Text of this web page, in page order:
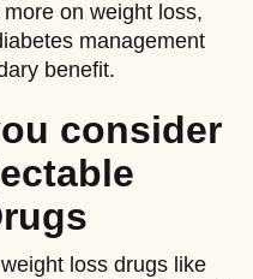
on weight loss,
management
benefit.
consider
loss drugs like